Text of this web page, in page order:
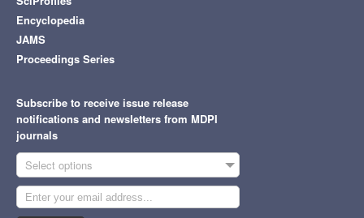
Encyclopedia
JAMS
Proceedings Series
Subscribe to receive issue release
notifications and newsletters from MDPI
journals
Select options